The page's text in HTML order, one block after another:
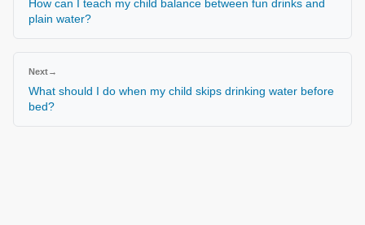
How can I teach my child balance between fun drinks and
plain water?
Next→
What should I do when my child skips drinking water before
bed?